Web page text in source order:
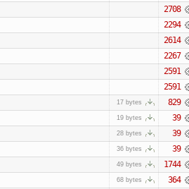
2708
2294
2614
2267
2591
2591
17 bytes 829
19 bytes 39
28 bytes 39
36 bytes 39
49 bytes 1744
68 bytes 364